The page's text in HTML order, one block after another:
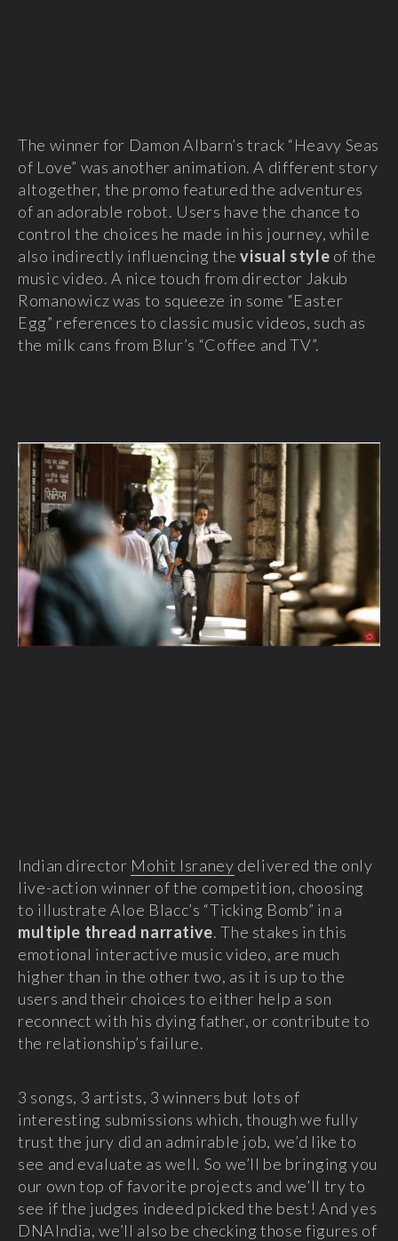
The winner for Damon Albarn’s track “Heavy Seas
of Love” was another animation. A different story
altogether, the promo featured the adventures
of an adorable robot. Users have the chance to
control the choices he made in his journey, while
also indirectly influencing thevisual style of the
music video. A nice touch from director Jakub
Romanowicz was to squeeze in some “Easter
Egg” references to classic music videos, such as
the milk cans from Blur’s “Coffee and TV”.
Indian director Mohit Israney delivered the only
live-action winner of the competition, choosing
to illustrate Aloe Blacc’s “Ticking Bomb” in a
multiple thread narrative. The stakes in this
emotional interactive music video, are much
higher than in the other two, as it is up to the
users and their choices to either help a son
reconnect with his dying father, or contribute to
the relationship’s failure.
3 songs, 3 artists, 3 winners but lots of
interesting submissions which, though we fully
trust the jury did an admirable job, we’d like to
see and evaluate as well. So we’ll be bringing you
our own top of favorite projects and we’ll try to
see if the judges indeed picked the best! And yes
DNAIndia, we’ll also be checking those figures of